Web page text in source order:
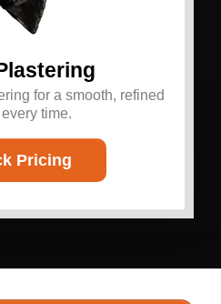
for a smooth, refined
time.
Pricing